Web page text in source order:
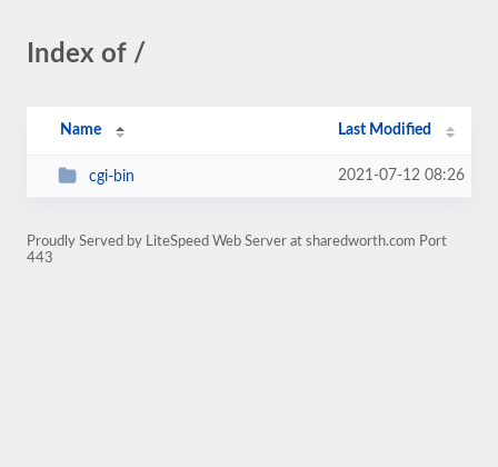
Index of /
Name Last Modified
cgi-bin 2021-07-12 08:26
Proudly Served by LiteSpeed Web Server at sharedworth.com Port
443